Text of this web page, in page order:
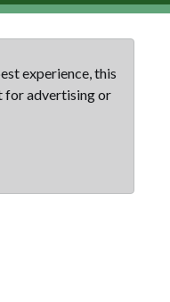
experience, this
for advertising or